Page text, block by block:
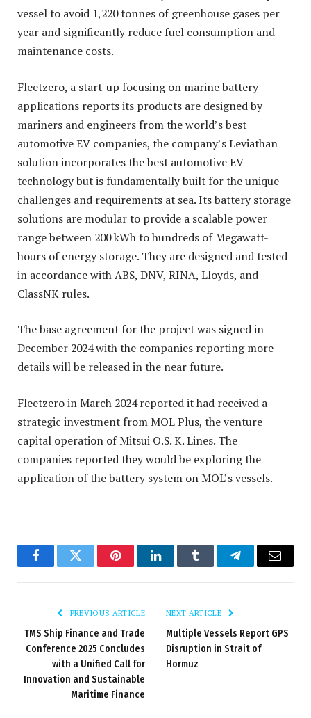
vessel to avoid 1,220 tonnes of greenhouse gases per
year and significantly reduce fuel consumption and
maintenance costs.
Fleetzero, a start-up focusing on marine battery
applications reports its products are designed by
mariners and engineers from the world’s best
automotive EV companies, the company’s Leviathan
solution incorporates the best automotive EV
technology but is fundamentally built for the unique
challenges and requirements at sea. Its battery storage
solutions are modular to provide a scalable power
range between 200 kWh to hundreds of Megawatt-
hours of energy storage. They are designed and tested
in accordance with ABS, DNV, RINA, Lloyds, and
ClassNK rules.
The base agreement for the project was signed in
December 2024 with the companies reporting more
details will be released in the near future.
Fleetzero in March 2024 reported it had received a
strategic investment from MOL Plus, the venture
capital operation of Mitsui O.S. K. Lines. The
companies reported they would be exploring the
application of the battery system on MOL’s vessels.
FacebookTwitter PinterestLinkedInTumblr TelegramEmail
PREVIOUS ARTICLE
TMS Ship Finance and Trade
Conference 2025 Concludes
with a Unified Call for
Innovation and Sustainable
Maritime Finance
NEXT ARTICLE
Multiple Vessels Report GPS
Disruption in Strait of
Hormuz